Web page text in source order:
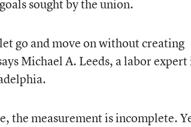
sought by the union.
go and move on without creating
Michael A. Leeds, a labor expert
the measurement is incomplete.